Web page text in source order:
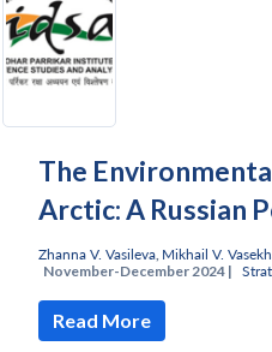
The
Arctic: A Russian
Zhanna V. Vasileva, Mikhail V.
November-December 2024 |
Read More